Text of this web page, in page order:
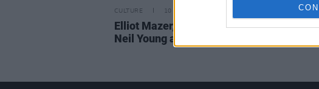
CULTURE 10 FEB 21
Elliot Mazer, producer-engineer for
Neil Young and more, dies aged 79